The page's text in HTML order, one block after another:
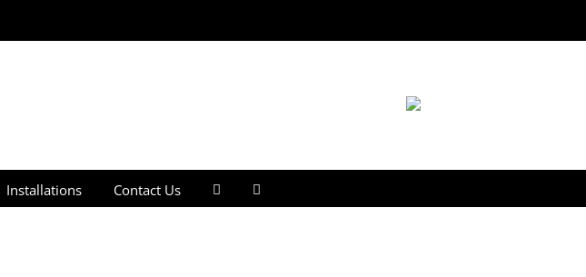
Installations Contact Us